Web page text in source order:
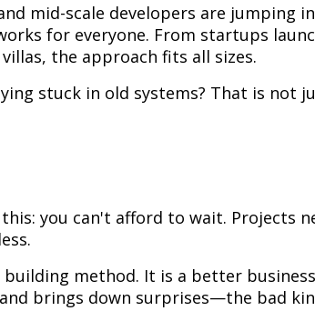
mid-scale developers are jumping
for everyone. From startups
the approach fits all sizes.
stuck in old systems? That is not
you can't afford to wait. Projects
method. It is a better
brings down surprises—the bad